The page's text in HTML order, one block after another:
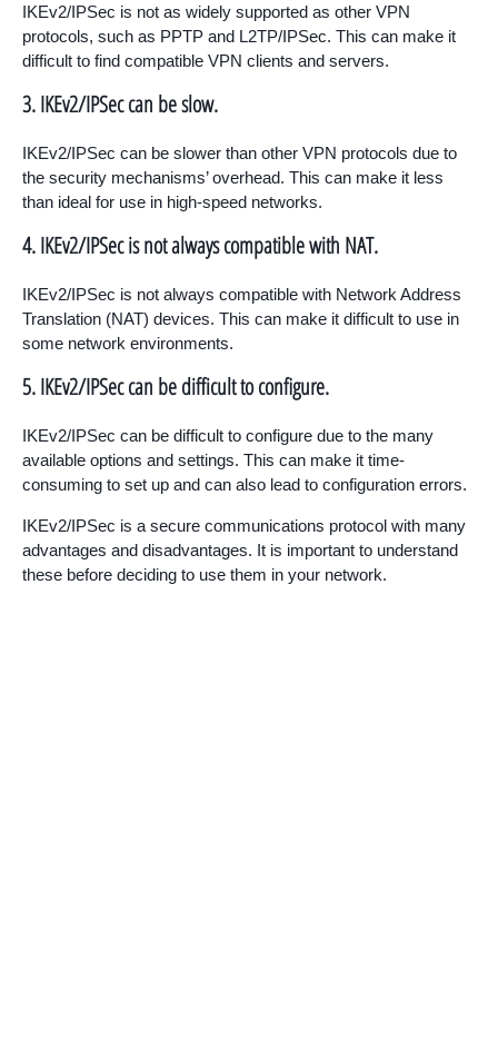
IKEv2/IPSec is not as widely supported as other VPN
protocols, such as PPTP and L2TP/IPSec. This can make it
difficult to find compatible VPN clients and servers.
3. IKEv2/IPSec can be slow.
IKEv2/IPSec can be slower than other VPN protocols due to
the security mechanisms’ overhead. This can make it less
than ideal for use in high-speed networks.
4. IKEv2/IPSec is not always compatible with NAT.
IKEv2/IPSec is not always compatible with Network Address
Translation (NAT) devices. This can make it difficult to use in
some network environments.
5. IKEv2/IPSec can be difficult to configure.
IKEv2/IPSec can be difficult to configure due to the many
available options and settings. This can make it time-
consuming to set up and can also lead to configuration errors.
IKEv2/IPSec is a secure communications protocol with many
advantages and disadvantages. It is important to understand
these before deciding to use them in your network.